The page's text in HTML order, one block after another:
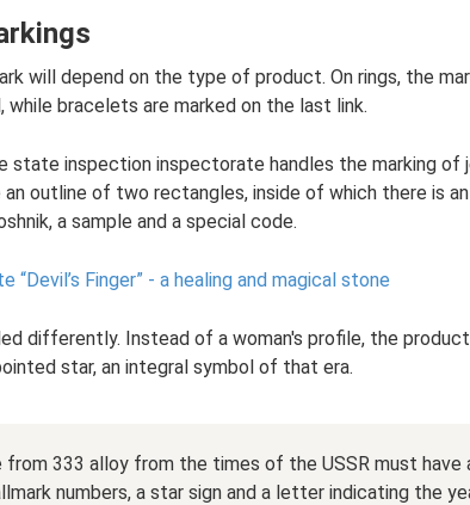
will depend on the type of product. On rings, the
while bracelets are marked on the last link.
state inspection inspectorate handles the marking of
an outline of two rectangles, inside of which there is
a sample and a special code.
“Devil’s Finger” - a healing and magical stone
differently. Instead of a woman's profile, the
star, an integral symbol of that era.
from 333 alloy from the times of the USSR must have
numbers, a star sign and a letter indicating the